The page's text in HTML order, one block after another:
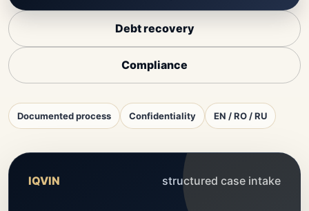
Debt recovery
Compliance
Documented process Confidentiality EN / RO / RU
IQVIN structured case intake